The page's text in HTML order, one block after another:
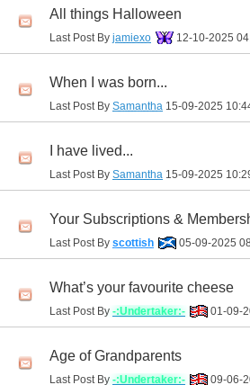
All things Halloween
Last Post By jamiexo 12-10-2025
When I was born...
Last Post By Samantha 15-09-2025
I have lived...
Last Post By Samantha 15-09-2025
Your Subscriptions &
Last Post By scottish 05-09-2025
What’s your favourite cheese
Last Post By -:Undertaker:- 01-09-
Age of Grandparents
Last Post By -:Undertaker:- 09-06-